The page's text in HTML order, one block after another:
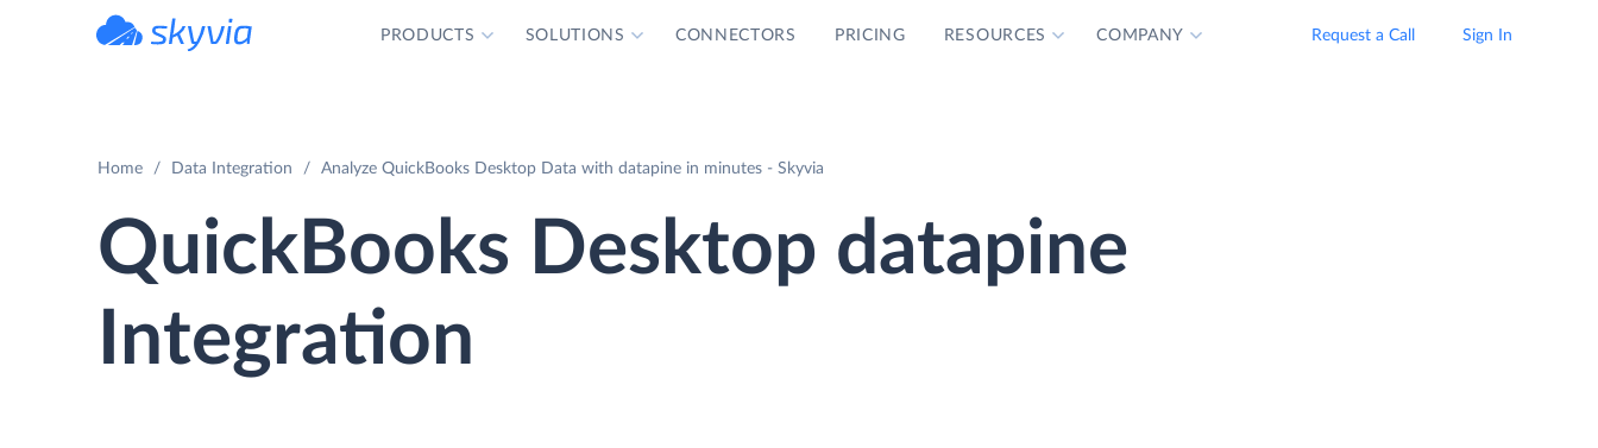
PRODUCTS SOLUTIONS CONNECTORS PRICING RESOURCES COMPANY Request a Call Sign In
Home Data Integration Analyze QuickBooks Desktop Data with datapine in minutes - Skyvia
QuickBooks Desktop datapine
Integration